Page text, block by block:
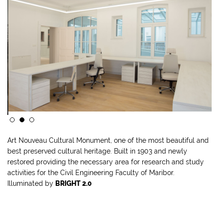
Art Nouveau Cultural Monument, one of the most beautiful and
best preserved cultural heritage. Built in 1903 and newly
restored providing the necessary area for research and study
activities for the Civil Engineering Faculty of Maribor.
Illuminated by BRIGHT 2.0